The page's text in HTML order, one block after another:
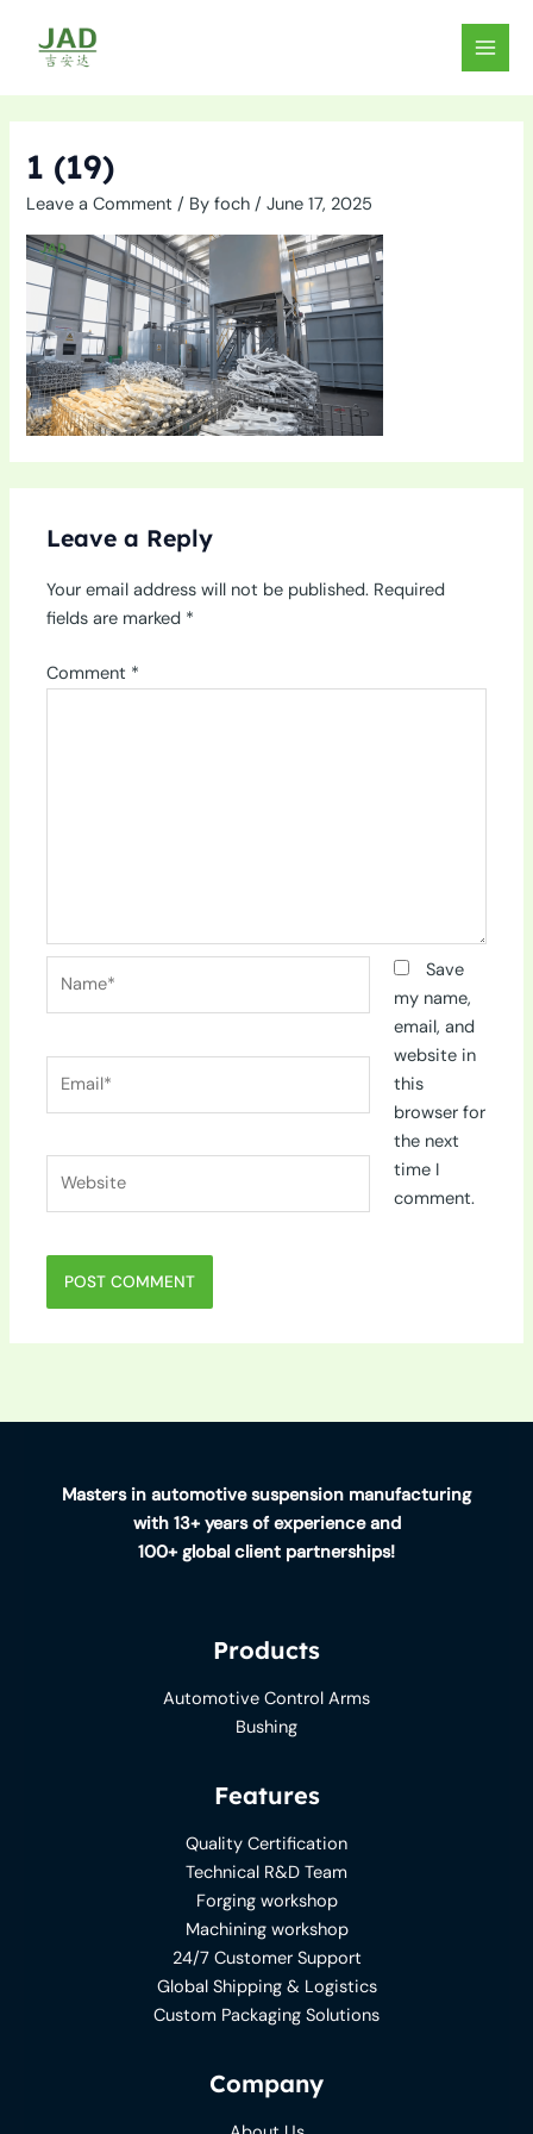
content
MAIN
1 (19)
Leave a Comment / Byfoch/June 17, 2025
Leave a Reply
Your email address will not be published. Required
fields are marked *
Comment *
Save
my name,
email, and
website in
this
browser for
the next
time I
comment.
Masters in automotive suspension manufacturing
with 13+ years of experience and
100+ global client partnerships!
Products
Automotive Control Arms
Bushing
Features
Quality Certification
Technical R&D Team
Forging workshop
Machining workshop
24/7 Customer Support
Global Shipping & Logistics
Custom Packaging Solutions
Company